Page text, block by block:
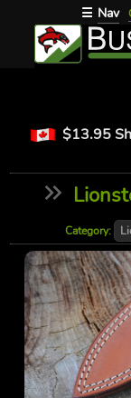
☰ Nav
$13.95
Category: